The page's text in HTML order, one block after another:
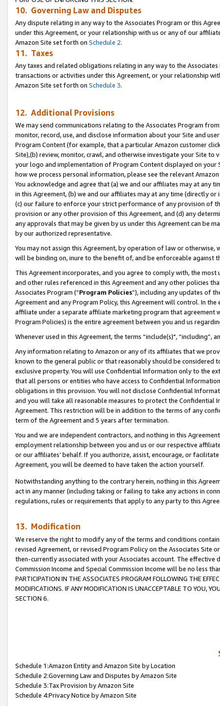
10. Governing Law and Disputes
Any dispute relating in any way to the Associates Program or this
under this Agreement, or your relationship with us or any of our
Amazon Site set forth on Schedule 2.
11. Taxes
Any taxes and related obligations relating in any way to the
transactions or activities under this Agreement, or your relationship
Amazon Site set forth on Schedule 3.
12. Additional Provisions
We may send communications relating to the Associates Program
monitor, record, use, and disclose information about your Site and
Program Content (for example, that a particular Amazon customer
Site),(b) review, monitor, crawl, and otherwise investigate your Site
your logo and implementation of Program Content displayed on
how we process personal information, please see the relevant
You acknowledge and agree that (a) we and our affiliates may at
in this Agreement, (b) we and our affiliates may at any time (directly
(c) our failure to enforce your strict performance of any provision of
provision or any other provision of this Agreement, and (d) any
any approvals that may be given by us under this Agreement can be
by our authorized representative.
You may not assign this Agreement, by operation of law or
will be binding on, inure to the benefit of, and be enforceable against
This Agreement incorporates, and you agree to comply with, the
and other rules referenced in this Agreement and any other policies
Associates Program (“Program Policies”), including any updates of
Agreement and any Program Policy, this Agreement will control. In
affiliate under a separate affiliate marketing program that agreement
Program Policies) is the entire agreement between you and us
Whenever used in this Agreement, the terms “include(s)",
Any information relating to Amazon or any of its affiliates that we
known to the general public or that reasonably should be considered
exclusive property. You will use Confidential Information only to the
that all persons or entities who have access to Confidential
obligations in this provision. You will not disclose Confidential
and you will take all reasonable measures to protect the Confidential
Agreement. This restriction will be in addition to the terms of any
term of the Agreement and 5 years after termination.
You and we are independent contractors, and nothing in this
employment relationship between you and us or our respective
or our affiliates’ behalf. If you authorize, assist, encourage, or
Agreement, you will be deemed to have taken the action yourself.
Notwithstanding anything to the contrary herein, nothing in this
act in any manner (including taking or failing to take any actions in
regulations, rules or requirements that apply to any party to this
13. Modification
We reserve the right to modify any of the terms and conditions
revised Agreement, or revised Program Policy on the Associates
then-currently associated with your Associates account. The
Commission Income and Special Commission Income will be no less
PARTICIPATION IN THE ASSOCIATES PROGRAM FOLLOWING THE
MODIFICATIONS. IF ANY MODIFICATION IS UNACCEPTABLE TO YOU,
SECTION 6.
Schedule 1:Amazon Entity and Amazon Site by Location
Schedule 2:Governing Law and Disputes by Amazon Site
Schedule 3:Tax Provision by Amazon Site
Schedule 4:Privacy Notice by Amazon Site